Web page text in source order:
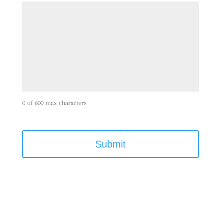
0 of 600 max characters